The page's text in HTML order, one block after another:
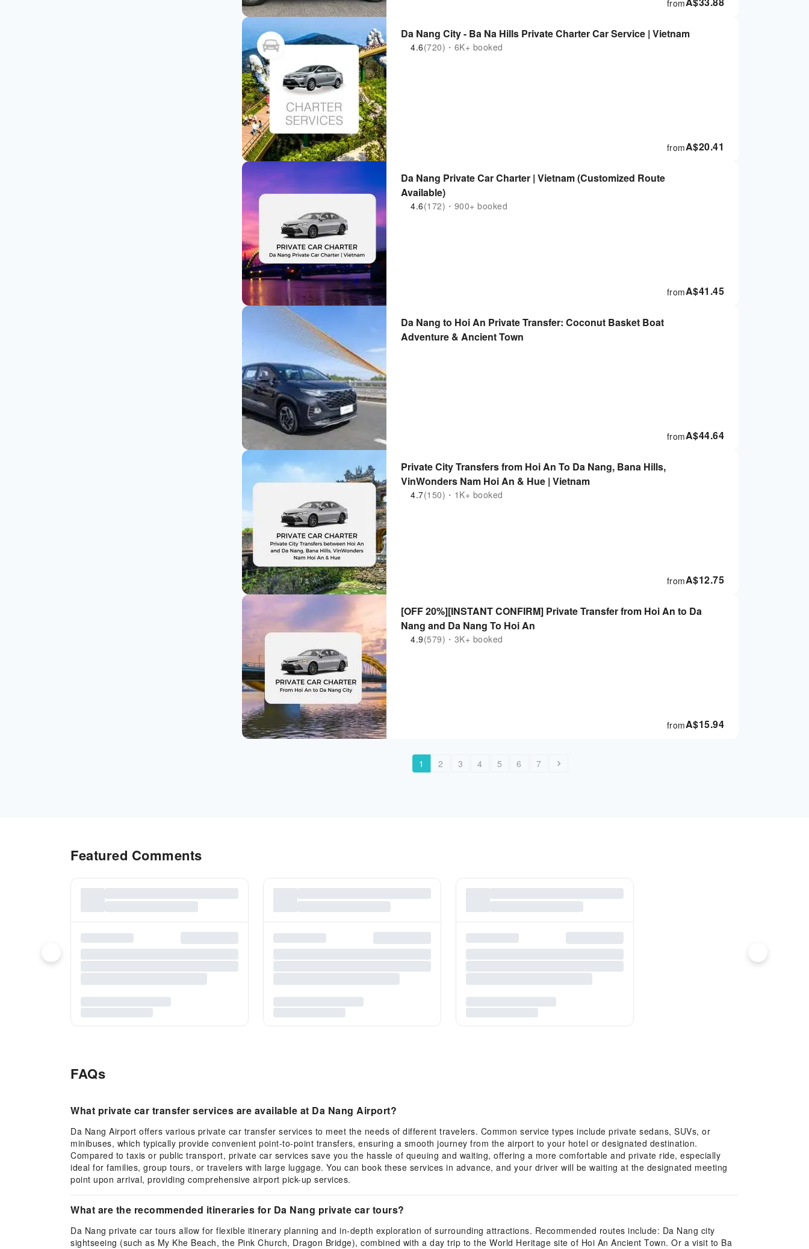
from
Da Nang City - Ba Na Hills Private Charter Car Service | Vietnam
4.6(720)・6K+ booked
A$20.41
from
Da Nang Private Car Charter | Vietnam (Customized Route
Available)
4.6(172)・900+ booked
A$41.45
from
Da Nang to Hoi An Private Transfer: Coconut Basket Boat
Adventure & Ancient Town
A$44.64
from
Private City Transfers from Hoi An To Da Nang, Bana Hills,
VinWonders Nam Hoi An & Hue | Vietnam
4.7(150)・1K+ booked
A$12.75
from
[OFF 20%][INSTANT CONFIRM] Private Transfer from Hoi An to Da
Nang and Da Nang To Hoi An
4.9(579)・3K+ booked
A$15.94
from
1 2 3 4 5 6 7
Featured Comments
FAQs
What private car transfer services are available at Da Nang Airport?
Da Nang Airport offers various private car transfer services to meet the needs of different travelers. Common service types include private sedans, SUVs, or
minibuses, which typically provide convenient point-to-point transfers, ensuring a smooth journey from the airport to your hotel or designated destination.
Compared to taxis or public transport, private car services save you the hassle of queuing and waiting, offering a more comfortable and private ride, especially
ideal for families, group tours, or travelers with large luggage. You can book these services in advance, and your driver will be waiting at the designated meeting
point upon arrival, providing comprehensive airport pick-up services.
What are the recommended itineraries for Da Nang private car tours?
Da Nang private car tours allow for flexible itinerary planning and in-depth exploration of surrounding attractions. Recommended routes include: Da Nang city
sightseeing (such as My Khe Beach, the Pink Church, Dragon Bridge), combined with a day trip to the World Heritage site of Hoi An Ancient Town. Or a visit to Ba